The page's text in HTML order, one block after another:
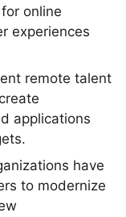
online
experiences
remote talent
applications
have
to modernize